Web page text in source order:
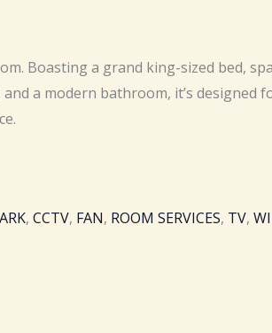
Boasting a grand king-sized bed,
a modern bathroom, it’s designed
,CCTV, FAN, ROOM SERVICES, TV,